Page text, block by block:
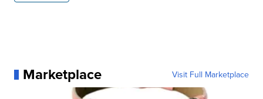
Marketplace Visit Full Marketplace